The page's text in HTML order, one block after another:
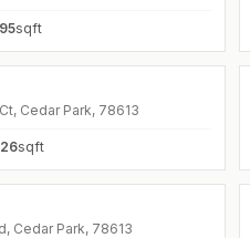
sqft
Cedar Park, 78613
sqft
Cedar Park, 78613